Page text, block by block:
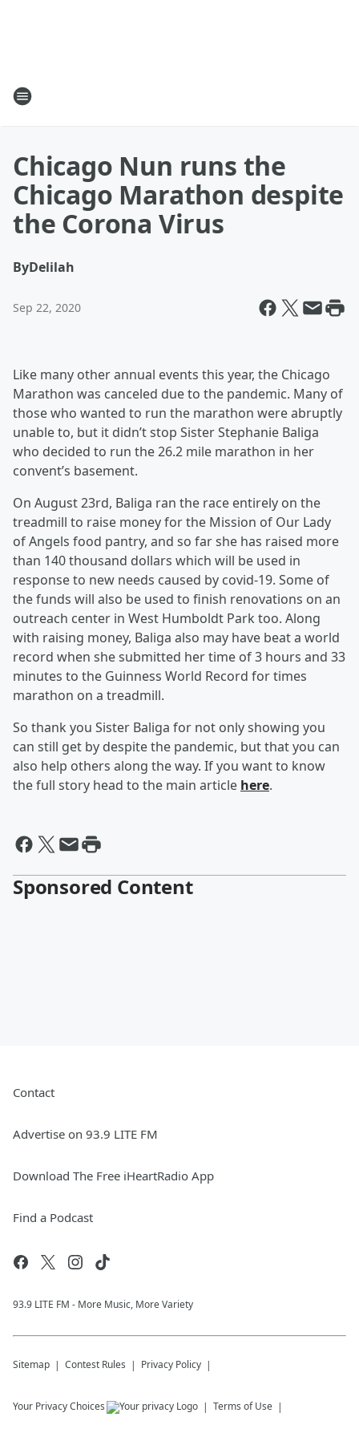
Chicago Nun runs the
Chicago Marathon despite
the Corona Virus
ByDelilah
Sep 22, 2020
Like many other annual events this year, the Chicago
Marathon was canceled due to the pandemic. Many of
those who wanted to run the marathon were abruptly
unable to, but it didn’t stop Sister Stephanie Baliga
who decided to run the 26.2 mile marathon in her
convent’s basement.
On August 23rd, Baliga ran the race entirely on the
treadmill to raise money for the Mission of Our Lady
of Angels food pantry, and so far she has raised more
than 140 thousand dollars which will be used in
response to new needs caused by covid-19. Some of
the funds will also be used to finish renovations on an
outreach center in West Humboldt Park too. Along
with raising money, Baliga also may have beat a world
record when she submitted her time of 3 hours and 33
minutes to the Guinness World Record for times
marathon on a treadmill.
So thank you Sister Baliga for not only showing you
can still get by despite the pandemic, but that you can
also help others along the way. If you want to know
the full story head to the main article here.
Sponsored Content
Contact
Advertise on 93.9 LITE FM
Download The Free iHeartRadio App
Find a Podcast
93.9 LITE FM - More Music, More Variety
Sitemap Contest Rules Privacy Policy
Your Privacy Choices Terms of Use